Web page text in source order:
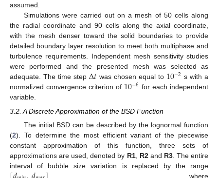
assumed.
Simulations were carried out on a mesh of 50 cells along
the radial coordinate and 90 cells along the axial coordinate,
with the mesh denser toward the solid boundaries to provide
detailed boundary layer resolution to meet both multiphase and
turbulence requirements. Independent mesh sensitivity studies
were performed and the presented mesh was selected as
adequate. The time stepΔ𝑡 was chosen equal to 10−2 s with a
normalized convergence criterion of 10−6 for each independent
variable.
3.2. A Discrete Approximation of the BSD Function
The initial BSD can be described by the lognormal function
(2). To determine the most efficient variant of the piecewise
constant approximation of this function, three sets of
approximations are used, denoted by R1, R2and R3. The entire
interval of bubble size variation is replaced by the range
, where